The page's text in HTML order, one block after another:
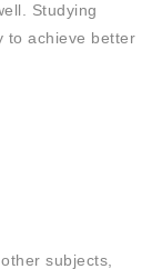
Studying
to achieve better
subjects,